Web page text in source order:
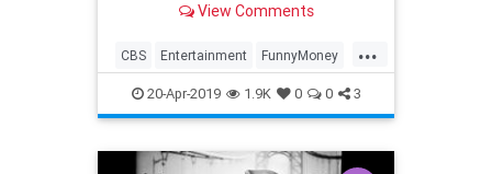
View Comments
...
CBS Entertainment FunnyMoney
ILoveLucy ILoveLucySpecial
Technology
20-Apr-2019 1.9K 0 0 3